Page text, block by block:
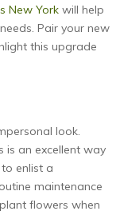
New York will help
Pair your new
this upgrade
look.
is an excellent way
enlist a
maintenance
flowers when